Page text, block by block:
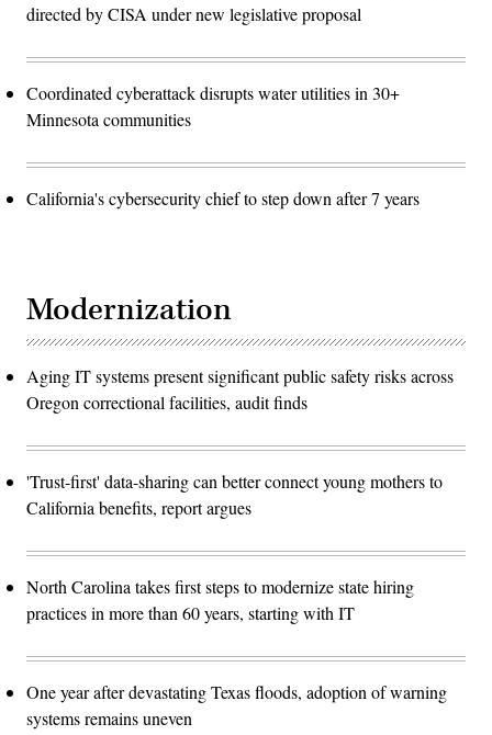
directed by CISA under new legislative proposal
Coordinated cyberattack disrupts water utilities in 30+
Minnesota communities
California's cybersecurity chief to step down after 7 years
Modernization
Aging IT systems present significant public safety risks across
Oregon correctional facilities, audit finds
'Trust-first' data-sharing can better connect young mothers to
California benefits, report argues
North Carolina takes first steps to modernize state hiring
practices in more than 60 years, starting with IT
One year after devastating Texas floods, adoption of warning
systems remains uneven